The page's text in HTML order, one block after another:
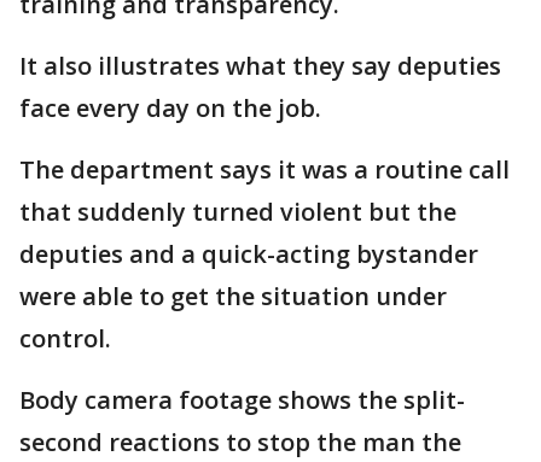
It also illustrates what they say deputies
face every day on the job.
The department says it was a routine call
that suddenly turned violent but the
deputies and a quick-acting bystander
were able to get the situation under
control.
Body camera footage shows the split-
second reactions to stop the man the